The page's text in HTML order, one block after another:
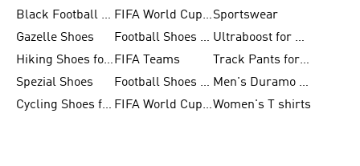
Black Football Jerseys
FIFA World Cup 2026Sportswear
Gazelle Shoes
Football Shoes for Kids
Ultraboost for Men
Hiking Shoes for Women FIFA Teams
Track Pants for Men
Spezial Shoes
Football Shoes for Women
Men's Duramo SL Running Shoes
Cycling Shoes for Men
FIFA World Cup Trionda BallsWomen's T shirts